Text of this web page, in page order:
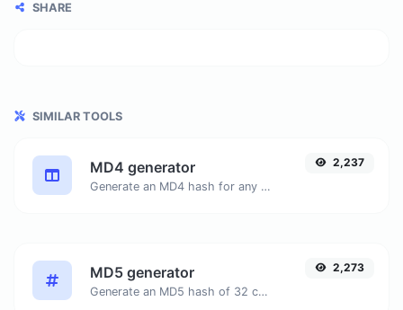
SHARE
SIMILAR TOOLS
MD4 generator
Generate an MD4 hash for any string input.
2,237
MD5 generator
Generate an MD5 hash of 32 characters length for any string input.
2,273